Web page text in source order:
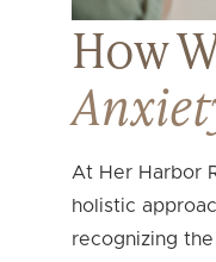
How
At Her Harbor
holistic
recognizing